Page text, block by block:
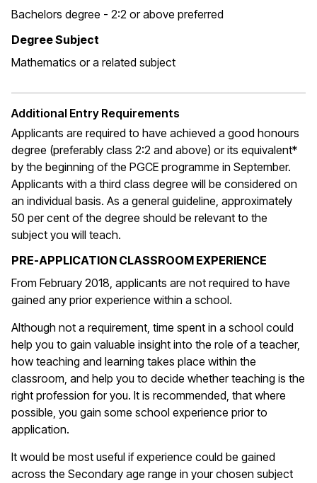
Bachelors degree - 2:2 or above preferred
Degree Subject
Mathematics or a related subject
Additional Entry Requirements
Applicants are required to have achieved a good honours
degree (preferably class 2:2 and above) or its equivalent*
by the beginning of the PGCE programme in September.
Applicants with a third class degree will be considered on
an individual basis. As a general guideline, approximately
50 per cent of the degree should be relevant to the
subject you will teach.
PRE-APPLICATION CLASSROOM EXPERIENCE
From February 2018, applicants are not required to have
gained any prior experience within a school.
Although not a requirement, time spent in a school could
help you to gain valuable insight into the role of a teacher,
how teaching and learning takes place within the
classroom, and help you to decide whether teaching is the
right profession for you. It is recommended, that where
possible, you gain some school experience prior to
application.
It would be most useful if experience could be gained
across the Secondary age range in your chosen subject